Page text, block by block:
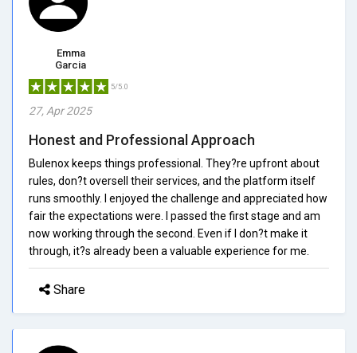
Emma
Garcia
5/5.0
27, Apr 2025
Honest and Professional Approach
Bulenox keeps things professional. They?re upfront about
rules, don?t oversell their services, and the platform itself
runs smoothly. I enjoyed the challenge and appreciated how
fair the expectations were. I passed the first stage and am
now working through the second. Even if I don?t make it
through, it?s already been a valuable experience for me.
Share